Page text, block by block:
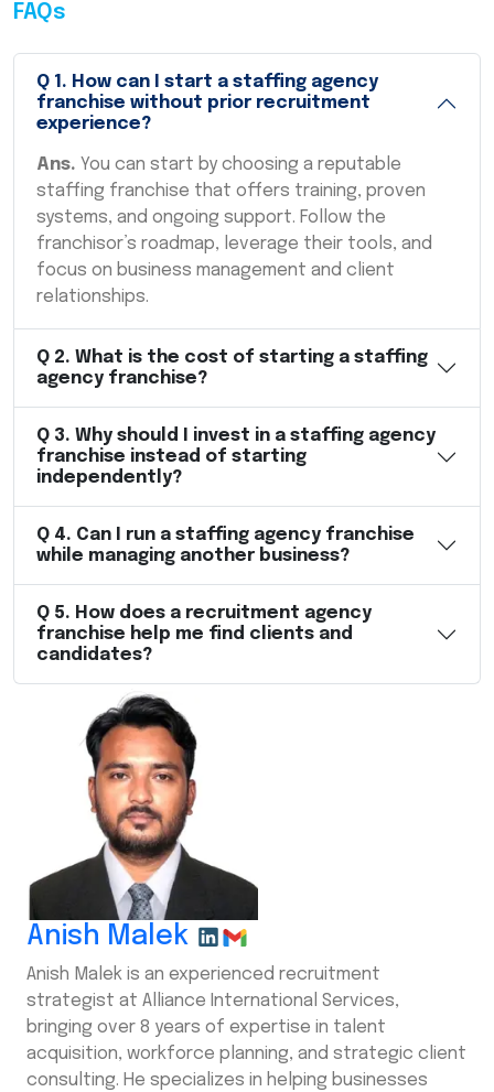
FAQs
Q 1 . How can I start a staffing agency
franchise without prior recruitment
experience?
Ans. You can start by choosing a reputable
staffing franchise that offers training, proven
systems, and ongoing support. Follow the
franchisor’s roadmap, leverage their tools, and
focus on business management and client
relationships.
Q 2. What is the cost of starting a staffing
agency franchise?
Q 3. Why should I invest in a staffing agency
franchise instead of starting
independently?
Q 4. Can I run a staffing agency franchise
while managing another business?
Q 5. How does a recruitment agency
franchise help me find clients and
candidates?
Anish Malek
Anish Malek is an experienced recruitment
strategist at Alliance International Services,
bringing over 8 years of expertise in talent
acquisition, workforce planning, and strategic client
consulting. He specializes in helping businesses